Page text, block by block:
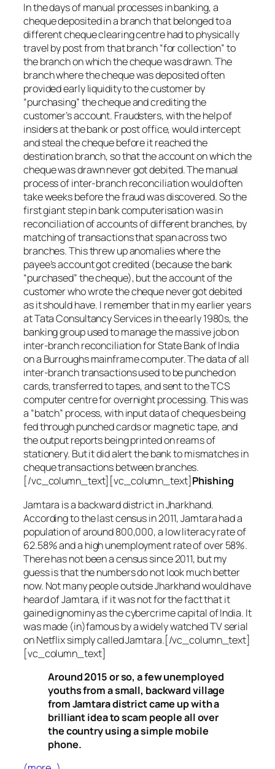
In the days of manual processes in banking, a
cheque deposited in a branch that belonged to a
different cheque clearing centre had to physically
travel by post from that branch “for collection” to
the branch on which the cheque was drawn. The
branch where the cheque was deposited often
provided early liquidity to the customer by
“purchasing” the cheque and crediting the
customer’s account. Fraudsters, with the help of
insiders at the bank or post office, would intercept
and steal the cheque before it reached the
destination branch, so that the account on which the
cheque was drawn never got debited. The manual
process of inter-branch reconciliation would often
take weeks before the fraud was discovered. So the
first giant step in bank computerisation was in
reconciliation of accounts of different branches, by
matching of transactions that span across two
branches. This threw up anomalies where the
payee’s account got credited (because the bank
“purchased” the cheque), but the account of the
customer who wrote the cheque never got debited
as it should have. I remember that in my earlier years
at Tata Consultancy Services in the early 1980s, the
banking group used to manage the massive job on
inter-branch reconciliation for State Bank of India
on a Burroughs mainframe computer. The data of all
inter-branch transactions used to be punched on
cards, transferred to tapes, and sent to the TCS
computer centre for overnight processing. This was
a “batch” process, with input data of cheques being
fed through punched cards or magnetic tape, and
the output reports being printed on reams of
stationery. But it did alert the bank to mismatches in
cheque transactions between branches.
[/vc_column_text][vc_column_text]Phishing
Jamtara is a backward district in Jharkhand.
According to the last census in 2011, Jamtara had a
population of around 800,000, a low literacy rate of
62.58% and a high unemployment rate of over 58%.
There has not been a census since 2011, but my
guess is that the numbers do not look much better
now. Not many people outside Jharkhand would have
heard of Jamtara, if it was not for the fact that it
gained ignominy as the cybercrime capital of India. It
was made (in)famous by a widely watched TV serial
on Netflix simply called Jamtara.[/vc_column_text]
[vc_column_text]
Around 2015 or so, a few unemployed
youths from a small, backward village
from Jamtara district came up with a
brilliant idea to scam people all over
the country using a simple mobile
phone.